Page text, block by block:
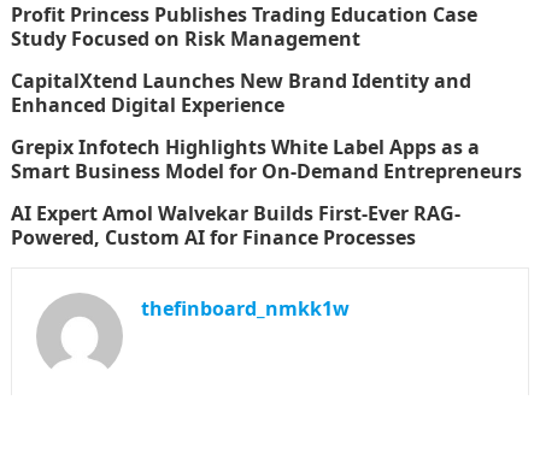
Profit Princess Publishes Trading Education Case
Study Focused on Risk Management
CapitalXtend Launches New Brand Identity and
Enhanced Digital Experience
Grepix Infotech Highlights White Label Apps as a
Smart Business Model for On-Demand Entrepreneurs
AI Expert Amol Walvekar Builds First-Ever RAG-
Powered, Custom AI for Finance Processes
thefinboard_nmkk1w